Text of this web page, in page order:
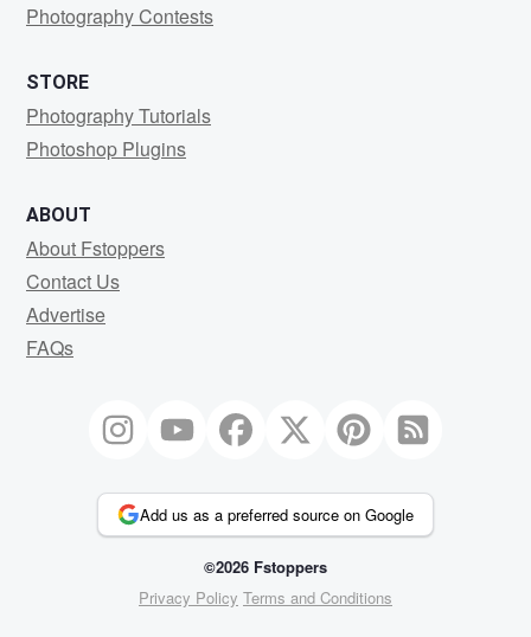
Photography Contests
STORE
Photography Tutorials
Photoshop Plugins
ABOUT
About Fstoppers
Contact Us
Advertise
FAQs
Add us as a preferred source on Google
©2026 Fstoppers
Privacy Policy Terms and Conditions